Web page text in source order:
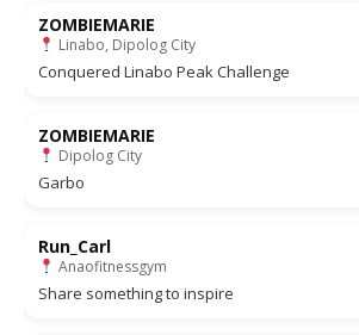
ZOMBIEMARIE
Linabo, Dipolog City
Conquered Linabo Peak Challenge
ZOMBIEMARIE
Dipolog City
Garbo
Run_Carl
Anaofitnessgym
Share something to inspire